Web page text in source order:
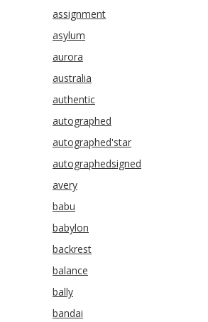
assignment
asylum
aurora
australia
authentic
autographed
autographed'star
autographedsigned
avery
babu
babylon
backrest
balance
bally
bandai